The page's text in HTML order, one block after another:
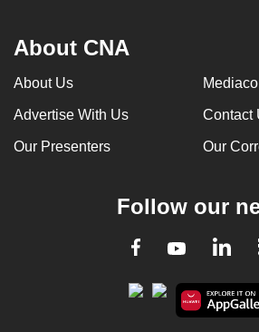
About CNA
About Us
Advertise With Us Contact
Our Presenters Our
Follow our
Facebook
Youtube